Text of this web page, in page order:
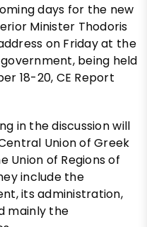
days for the new
Minister Thodoris
on Friday at the
being held
18-20, CE Report
in the discussion will
Union of Greek
Union of Regions of
include the
its administration,
mainly the